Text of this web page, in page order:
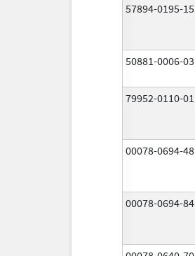
57894-0195-15
50881-0006-03
79952-0110-01
00078-0694-48
00078-0694-84